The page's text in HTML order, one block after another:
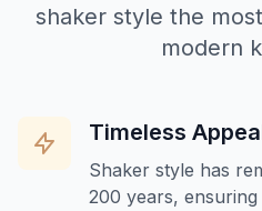
shaker style the
modern
Timeless
Shaker style has
200 years,